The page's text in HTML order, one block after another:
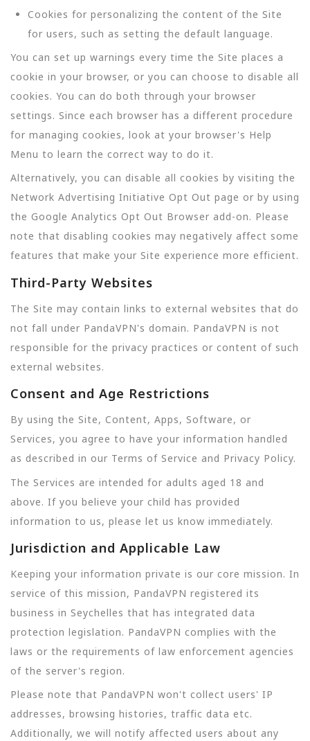
Cookies for personalizing the content of the Site
for users, such as setting the default language.
You can set up warnings every time the Site places a
cookie in your browser, or you can choose to disable all
cookies. You can do both through your browser
settings. Since each browser has a different procedure
for managing cookies, look at your browser's Help
Menu to learn the correct way to do it.
Alternatively, you can disable all cookies by visiting the
Network Advertising Initiative Opt Out page or by using
the Google Analytics Opt Out Browser add-on. Please
note that disabling cookies may negatively affect some
features that make your Site experience more efficient.
Third-Party Websites
The Site may contain links to external websites that do
not fall under PandaVPN's domain. PandaVPN is not
responsible for the privacy practices or content of such
external websites.
Consent and Age Restrictions
By using the Site, Content, Apps, Software, or
Services, you agree to have your information handled
as described in our Terms of Service and Privacy Policy.
The Services are intended for adults aged 18 and
above. If you believe your child has provided
information to us, please let us know immediately.
Jurisdiction and Applicable Law
Keeping your information private is our core mission. In
service of this mission, PandaVPN registered its
business in Seychelles that has integrated data
protection legislation. PandaVPN complies with the
laws or the requirements of law enforcement agencies
of the server's region.
Please note that PandaVPN won't collect users' IP
addresses, browsing histories, traffic data etc.
Additionally, we will notify affected users about any